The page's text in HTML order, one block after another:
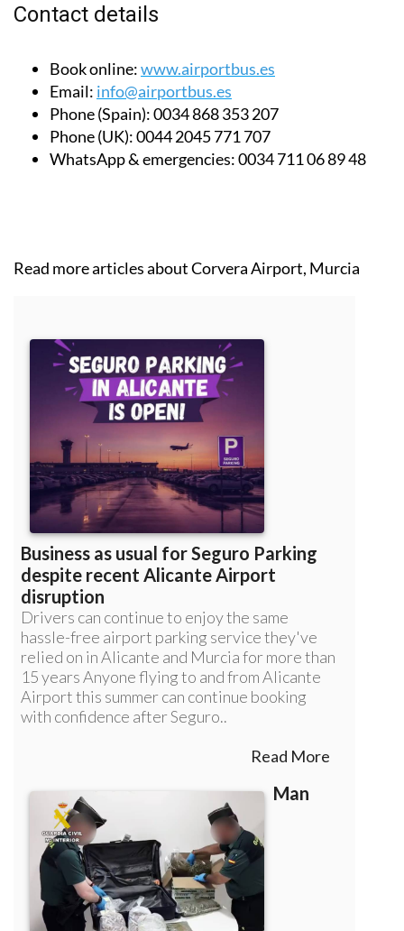
Contact details
Book online:www.airportbus.es
Email: info@airportbus.es
Phone (Spain):0034 868 353 207
Phone (UK):0044 2045 771 707
WhatsApp & emergencies:0034 711 06 89 48
Read more articles aboutCorvera Airport, Murcia